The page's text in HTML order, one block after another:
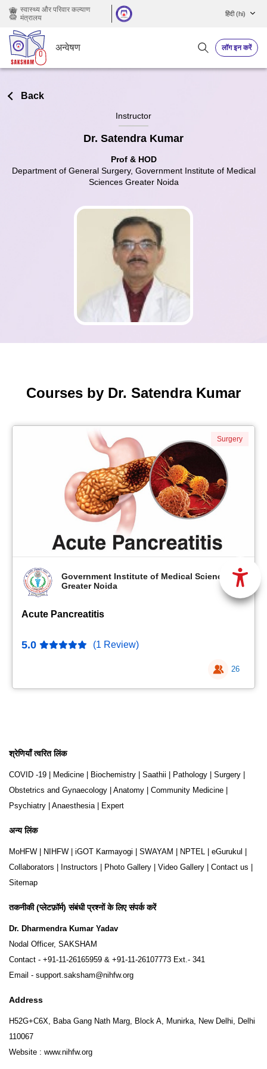
छोड़ कर मुख्य सामग्री पर जाएं
स्वास्थ्य और परिवार कल्याण
मंत्रालय
हिंदी ‎(hi)‎
अन्वेषण लॉग इन करें
Back
Instructor
Dr. Satendra Kumar
Prof & HOD
Department of General Surgery, Government Institute of Medical
Sciences Greater Noida
Courses by Dr. Satendra Kumar
Government Institute of Medical Sciences,
Greater Noida
Acute Pancreatitis
5.0 (1 Review)
26
Surgery
श्रेणियाँ त्वरित लिंक
COVID -19 Medicine Biochemistry Saathii Pathology Surgery
Obstetrics and Gynaecology
Anatomy Community Medicine
Psychiatry
Anaesthesia| Expert
अन्य लिंक
MoHFW NIHFW iGOT Karmayogi SWAYAM NPTEL eGurukul
Collaborators
Instructors Photo Gallery Video Gallery Contact us
Sitemap
तकनीकी (प्लेटफ़ॉर्म) संबंधी प्रश्नों के लिए संपर्क करें
Dr. Dharmendra Kumar Yadav
Nodal Officer, SAKSHAM
Contact - +91-11-26165959 & +91-11-26107773 Ext.- 341
Email - support.saksham@nihfw.org
Address
H52G+C6X, Baba Gang Nath Marg, Block A, Munirka, New Delhi, Delhi
110067
Website : www.nihfw.org